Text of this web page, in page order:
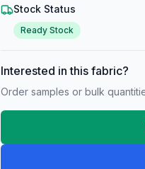
Stock Status
Ready Stock
Interested in this fabric?
Order samples or bulk